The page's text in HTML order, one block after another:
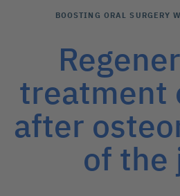
BOOSTING ORAL SURGERY
treatment
after
of the